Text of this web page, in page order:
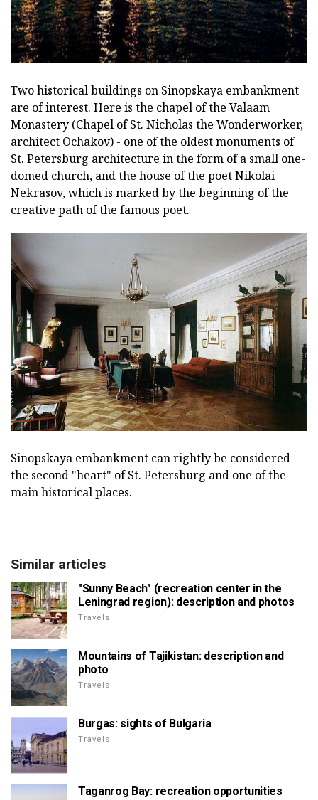
Two historical buildings on Sinopskaya embankment
are of interest. Here is the chapel of the Valaam
Monastery (Chapel of St. Nicholas the Wonderworker,
architect Ochakov) - one of the oldest monuments of
St. Petersburg architecture in the form of a small one-
domed church, and the house of the poet Nikolai
Nekrasov, which is marked by the beginning of the
creative path of the famous poet.
Sinopskaya embankment can rightly be considered
the second "heart" of St. Petersburg and one of the
main historical places.
Similar articles
"Sunny Beach" (recreation center in the
Leningrad region): description and photos
Travels
Mountains of Tajikistan: description and
photo
Travels
Burgas: sights of Bulgaria
Travels
Taganrog Bay: recreation opportunities